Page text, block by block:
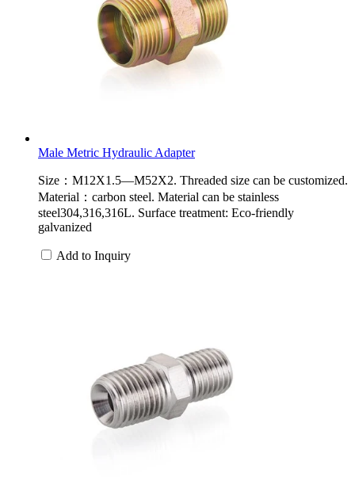
Male Metric Hydraulic Adapter
Size：M12X1.5—M52X2. Threaded size can be customized.
Material：carbon steel. Material can be stainless
steel304,316,316L. Surface treatment: Eco-friendly
galvanized
Add to Inquiry